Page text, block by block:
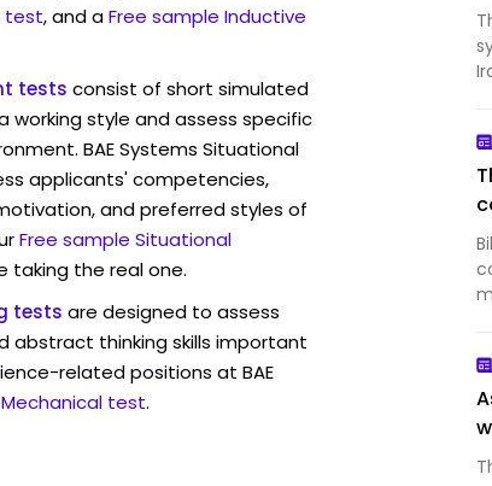
test, and aFree sample Inductive
tests consist of short simulated
working style and assess specific
BAE Systems Situational
applicants' competencies,
and preferred styles of
Free sample Situational
taking the real one.
tests are designed to assess
abstract thinking skills important
related positions at BAE
test.